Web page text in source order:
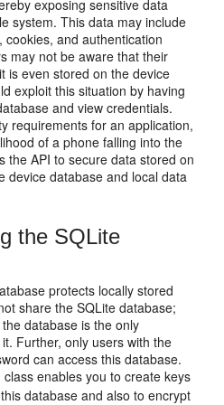
exposing sensitive data
system. This data may include
and authentication
may not be aware that their
even stored on the device
exploit this situation by having
and view credentials.
requirements for an application,
of a phone falling into the
the API to secure data stored on
device database and local data
the SQLite
protects locally stored
share the SQLite database;
database is the only
Further, only users with the
can access this database.
class enables you to create keys
database and also to encrypt